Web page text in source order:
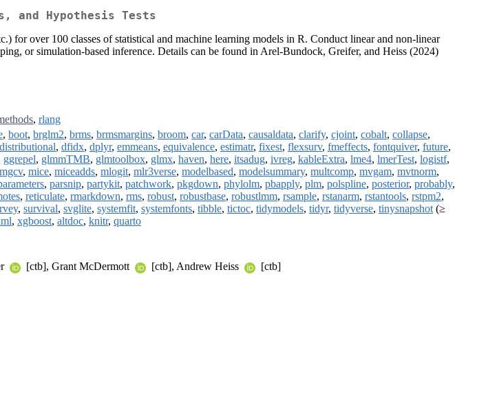
and Hypothesis Tests
for over 100 classes of statistical and machine learning models in R. Conduct linear and non-linear
or simulation-based inference. Details can be found in Arel-Bundock, Greifer, and Heiss (2024)
, rlang
, boot, brglm2, brms, brmsmargins, broom, car, carData, causaldata, clarify, cjoint, cobalt, collapse,
distributional, dfidx, dplyr, emmeans, equivalence, estimatr, fixest, flexsurv, fmeffects, fontquiver, future,
ggrepel, glmmTMB, glmtoolbox, glmx, haven, here, itsadug, ivreg, kableExtra, lme4, lmerTest, logistf,
mgcv, mice, miceadds, mlogit, mlr3verse, modelbased, modelsummary, multcomp, mvgam, mvtnorm,
, parsnip, partykit, patchwork, pkgdown, phylolm, pbapply, plm, polspline, posterior, probably,
, reticulate, rmarkdown, rms, robust, robustbase, robustlmm, rsample, rstanarm, rstantools, rstpm2,
, survival, svglite, systemfit, systemfonts, tibble, tictoc, tidymodels, tidyr, tidyverse, tinysnapshot (≥
, xgboost, altdoc, knitr, quarto
[ctb], Grant McDermott [ctb], Andrew Heiss
[ctb]